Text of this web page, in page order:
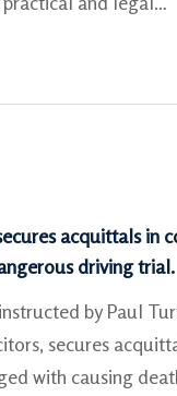
acquittals in
driving trial.
by Paul
secures
with causing